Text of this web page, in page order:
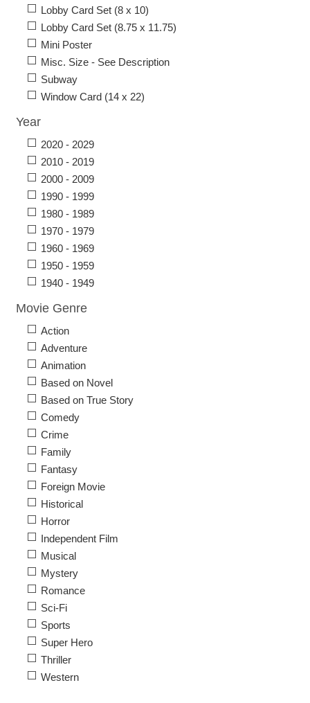
Lobby Card Set (8 x 10)
Lobby Card Set (8.75 x 11.75)
Mini Poster
Misc. Size - See Description
Subway
Window Card (14 x 22)
Year
2020 - 2029
2010 - 2019
2000 - 2009
1990 - 1999
1980 - 1989
1970 - 1979
1960 - 1969
1950 - 1959
1940 - 1949
Movie Genre
Action
Adventure
Animation
Based on Novel
Based on True Story
Comedy
Crime
Family
Fantasy
Foreign Movie
Historical
Horror
Independent Film
Musical
Mystery
Romance
Sci-Fi
Sports
Super Hero
Thriller
Western